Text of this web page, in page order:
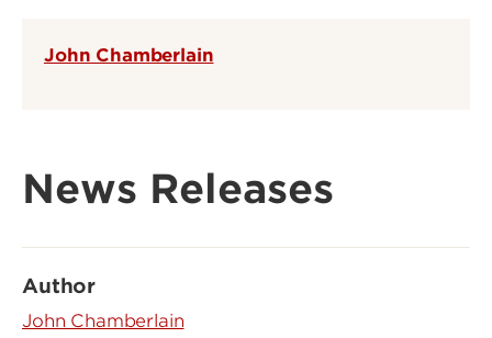
John Chamberlain
News Releases
Author
John Chamberlain